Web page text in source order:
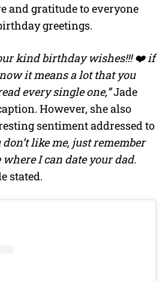
and gratitude to everyone
greetings.
kind birthday wishes!!! ❤️ if
it means a lot that you
every single one,”Jade
However, she also
sentiment addressed to
don’t like me, just remember
where I can date your dad.
stated.